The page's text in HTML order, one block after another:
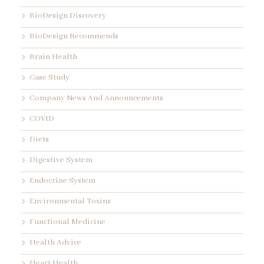
BioDesign Discovery
BioDesign Recommends
Brain Health
Case Study
Company News And Announcements
COVID
Diets
Digestive System
Endocrine System
Environmental Toxins
Functional Medicine
Health Advice